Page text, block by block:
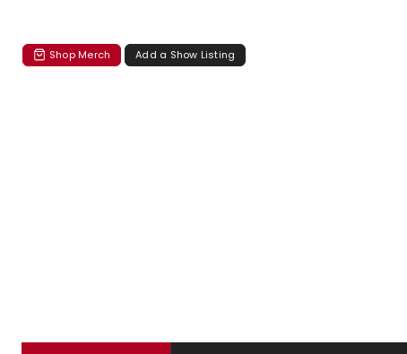
Shop Merch Add a Show Listing